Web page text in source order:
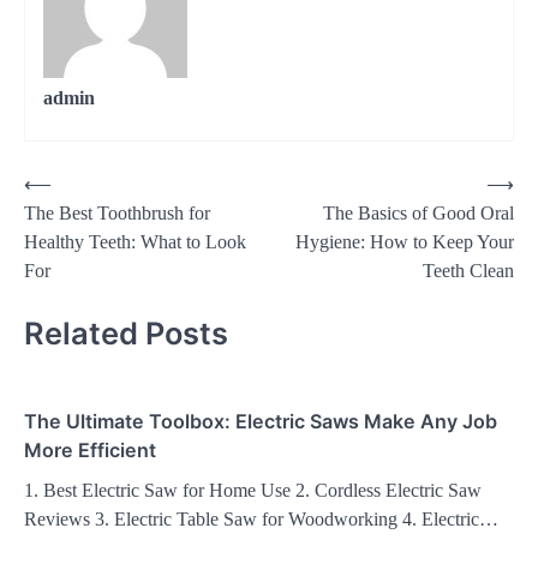
admin
Post
navigation
⟵
The Best Toothbrush for
Healthy Teeth: What to Look
For
The Basics of Good Oral
Hygiene: How to Keep Your
Teeth Clean
⟶
Related Posts
The Ultimate Toolbox: Electric Saws Make Any Job
More Efficient
1. Best Electric Saw for Home Use 2. Cordless Electric Saw
Reviews 3. Electric Table Saw for Woodworking 4. Electric…